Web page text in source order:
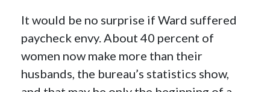
It would be no surprise if Ward suffered
paycheck envy. About 40 percent of
women now make more than their
husbands, the bureau’s statistics show,